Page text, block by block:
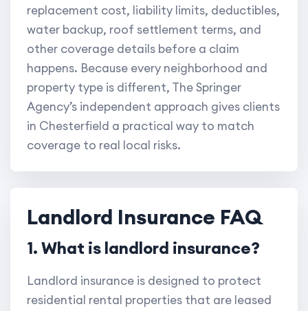
replacement cost, liability limits, deductibles,
water backup, roof settlement terms, and
other coverage details before a claim
happens. Because every neighborhood and
property type is different, The Springer
Agency’s independent approach gives clients
in Chesterfield a practical way to match
coverage to real local risks.
Landlord Insurance FAQ
1. What is landlord insurance?
Landlord insurance is designed to protect
residential rental properties that are leased